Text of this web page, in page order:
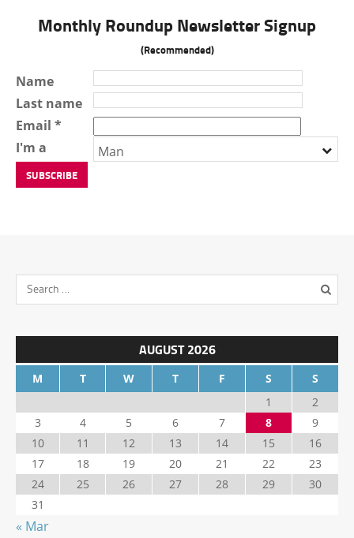
Monthly Roundup Newsletter Signup
(Recommended)
Name
Last name
Email *
I'm a
Man
AUGUST 2026
M T W T F S
S
1
2
3
4 5 6 7 8
9
10
11 12 13 14 15
16
17
18 19 20 21 22
23
24
25 26 27 28 29
30
31
« Mar